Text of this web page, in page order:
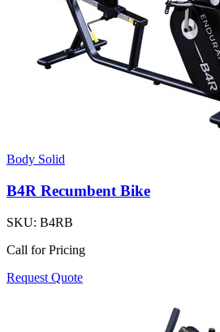
Body Solid
B4R Recumbent Bike
SKU: B4RB
Call for Pricing
Request Quote